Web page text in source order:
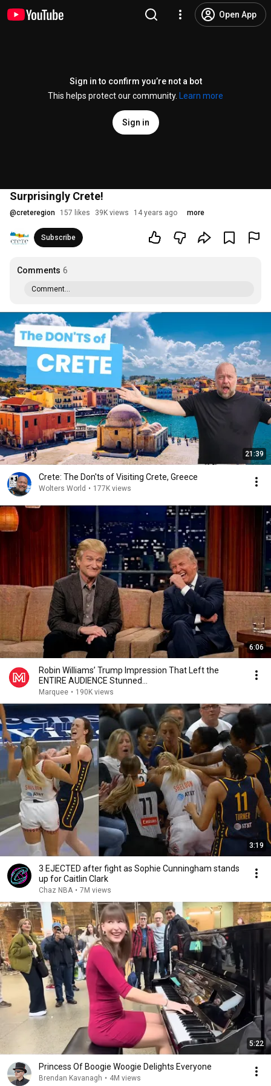
Open App
Sign in to confirm you’re not a bot
This helps protect our community.
Learn more
Sign in
Surprisingly Crete!
@creteregion 157 likes 39K views 14 years ago more
Subscribe
Comments 6
Comment...
21:39
Crete: The Don'ts of Visiting Crete, Greece
Wolters World • 177K views
6:06
Robin Williams’ Trump Impression That Left the
ENTIRE AUDIENCE Stunned...
Marquee • 190K views
3:19
3 EJECTED after fight as Sophie Cunningham stands
up for Caitlin Clark
Chaz NBA • 7M views
5:22
Princess Of Boogie Woogie Delights Everyone
Brendan Kavanagh • 4M views